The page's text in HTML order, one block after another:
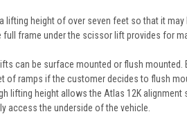
lifting height of over seven feet so that it
frame under the scissor lift provides for
can be surface mounted or flush
of ramps if the customer decides to flush
lifting height allows the Atlas 12K
access the underside of the vehicle.